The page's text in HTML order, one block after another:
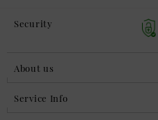
Security
About us
Service Info